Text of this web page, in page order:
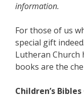
information.
For those of us
special gift
Lutheran Church
books are the
Children’s